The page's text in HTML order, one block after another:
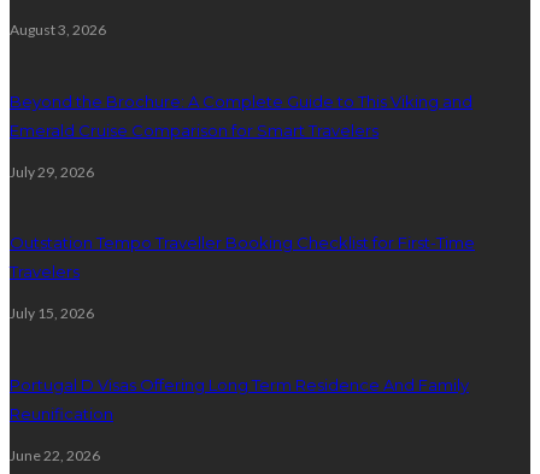
August 3, 2026
Beyond the Brochure: A Complete Guide to This Viking and
Emerald Cruise Comparison for Smart Travelers
July 29, 2026
Outstation Tempo Traveller Booking Checklist for First-Time
Travelers
July 15, 2026
Portugal D Visas Offering Long Term Residence And Family
Reunification
June 22, 2026